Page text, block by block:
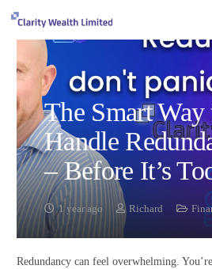
The Smart Way
Handle
– Before It’s
1 year ago Richard
Redundancy can feel overwhelming.